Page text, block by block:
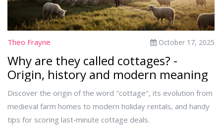
Theo Frayne October 17, 2025
Why are they called cottages? -
Origin, history and modern meaning
Discover the origin of the word "cottage", its evolution from
medieval farm homes to modern holiday rentals, and handy
tips for scoring last‑minute cottage deals.